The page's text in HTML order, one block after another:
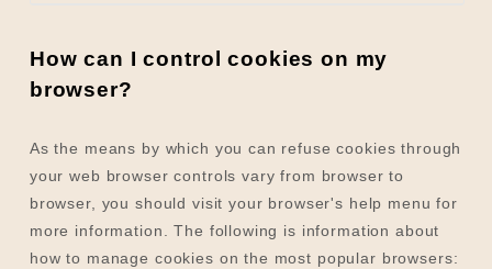
How can I control cookies on my
browser?
As the means by which you can refuse cookies through
your web browser controls vary from browser to
browser, you should visit your browser's help menu for
more information. The following is information about
how to manage cookies on the most popular browsers: